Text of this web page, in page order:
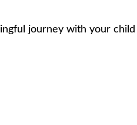
journey with your child